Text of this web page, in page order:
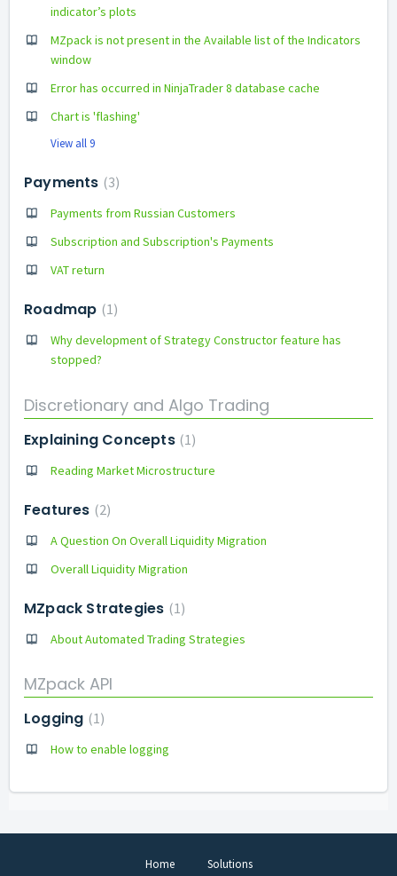
indicator’s plots
MZpack is not present in the Available list of the Indicators
window
Error has occurred in NinjaTrader 8 database cache
Chart is 'flashing'
View all 9
Payments 3
Payments from Russian Customers
Subscription and Subscription's Payments
VAT return
Roadmap 1
Why development of Strategy Constructor feature has
stopped?
Discretionary and Algo Trading
Explaining Concepts 1
Reading Market Microstructure
Features 2
A Question On Overall Liquidity Migration
Overall Liquidity Migration
MZpack Strategies 1
About Automated Trading Strategies
MZpack API
Logging 1
How to enable logging
Home Solutions